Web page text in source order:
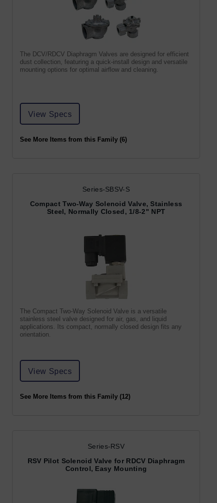
The DCV/RDCV Diaphragm Valves are designed for efficient
dust collection, featuring a quick-install design and versatile
mounting options for optimal airflow and cleaning.
View Specs
See More Items from this Family (6)
Series-SBSV-S
Compact Two-Way Solenoid Valve, Stainless
Steel, Normally Closed, 1/8-2" NPT
The Compact Two-Way Solenoid Valve is a versatile
stainless steel valve designed for air, gas, and liquid
applications. Its compact, normally closed design fits any
orientation.
View Specs
See More Items from this Family (12)
Series-RSV
RSV Pilot Solenoid Valve for RDCV Diaphragm
Control, Easy Mounting